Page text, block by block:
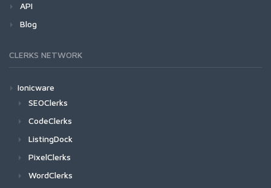
API
Blog
CLERKS NETWORK
Ionicware
SEOClerks
CodeClerks
ListingDock
PixelClerks
WordClerks